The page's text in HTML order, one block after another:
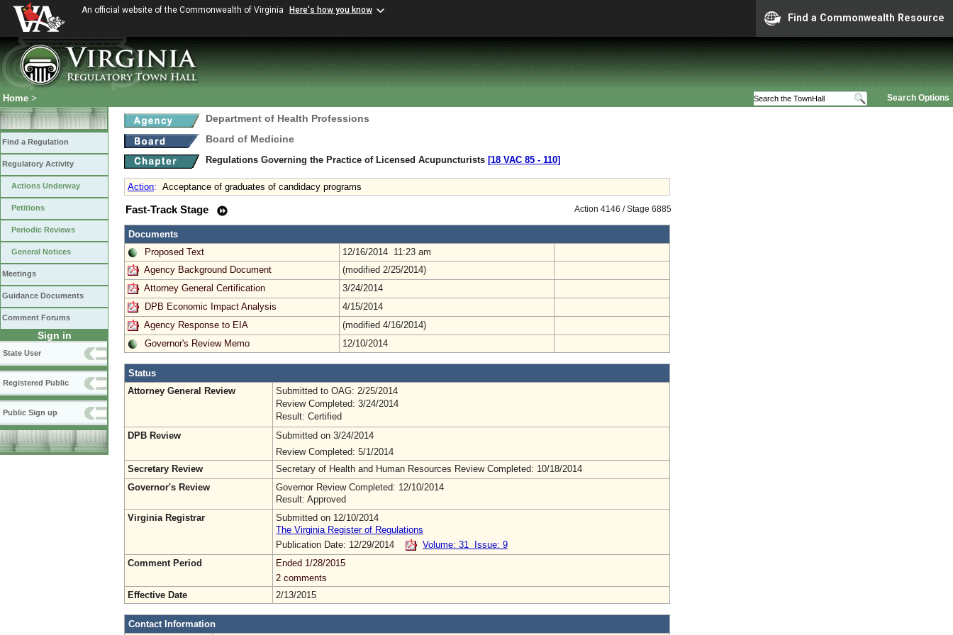
An official website of the Commonwealth of Virginia Here's how you know
Find a Commonwealth Resource
Search Options
Home >
Find a Regulation
Regulatory Activity
Actions Underway
Petitions
Periodic Reviews
General Notices
Meetings
Guidance Documents
Comment Forums
Sign in
State User
Registered Public
Public Sign up
Department of Health Professions
Board of Medicine
Regulations Governing the Practice of Licensed Acupuncturists [18 VAC 85 ‑ 110]
Action: Acceptance of graduates of candidacy programs
Action 4146 / Stage 6885
Fast-Track Stage
Documents
Proposed Text
12/16/2014 11:23 am
Agency Background Document
(modified 2/25/2014)
Attorney General Certification
3/24/2014
DPB Economic Impact Analysis
4/15/2014
Agency Response to EIA
(modified 4/16/2014)
Governor's Review Memo
12/10/2014
Status
Attorney General Review
Submitted to OAG: 2/25/2014
Review Completed: 3/24/2014
Result: Certified
DPB Review
Submitted on 3/24/2014
Review Completed: 5/1/2014
Secretary Review
Secretary of Health and Human Resources Review Completed: 10/18/2014
Governor's Review
Governor Review Completed: 12/10/2014
Result: Approved
Virginia Registrar
Submitted on 12/10/2014
The Virginia Register of Regulations
Publication Date: 12/29/2014
Volume: 31 Issue: 9
Comment Period
Ended 1/28/2015
2 comments
Effective Date
2/13/2015
Contact Information